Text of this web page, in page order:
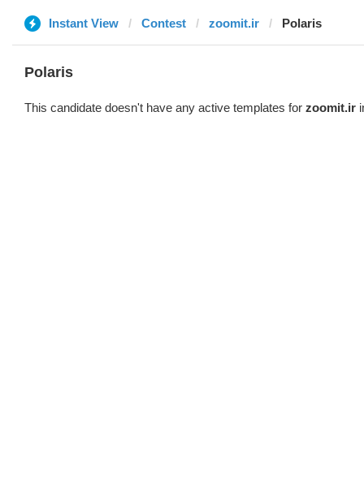
Instant View Contest zoomit.ir Polaris
Polaris
This candidate doesn't have any active templates for zoomit.ir